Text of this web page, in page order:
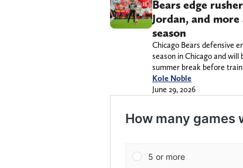
Bears edge
Jordan, and
season
Chicago Bears defensive
season in Chicago and
summer break before
Kole Noble
June 29, 2026